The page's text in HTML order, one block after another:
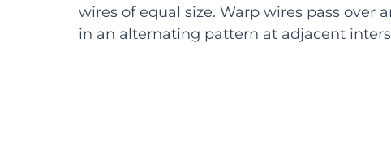
wires of equal size. Warp wires pass over
in an alternating pattern at adjacent